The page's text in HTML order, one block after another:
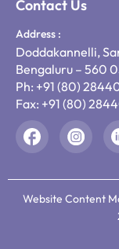
Contact Us
Address :
Doddakannelli,
Bengaluru – 560
Ph: +91 (80)
Fax: +91 (80)
Website Content